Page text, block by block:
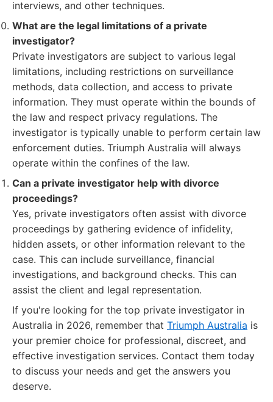
interviews, and other techniques.
What are the legal limitations of a private
investigator?
Private investigators are subject to various legal
limitations, including restrictions on surveillance
methods, data collection, and access to private
information. They must operate within the bounds of
the law and respect privacy regulations. The
investigator is typically unable to perform certain law
enforcement duties. Triumph Australia will always
operate within the confines of the law.
Can a private investigator help with divorce
proceedings?
Yes, private investigators often assist with divorce
proceedings by gathering evidence of infidelity,
hidden assets, or other information relevant to the
case. This can include surveillance, financial
investigations, and background checks. This can
assist the client and legal representation.
If you're looking for the top private investigator in
Australia in 2026, remember that Triumph Australia is
your premier choice for professional, discreet, and
effective investigation services. Contact them today
to discuss your needs and get the answers you
deserve.